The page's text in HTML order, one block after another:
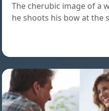
The cherubic image of a
he shoots his bow at the